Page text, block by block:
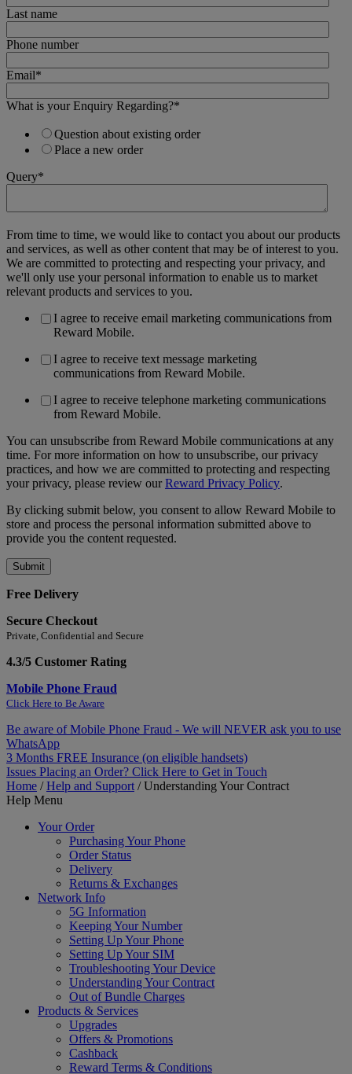
Last name
Phone number
Email*
What is your Enquiry Regarding?*
Question about existing order
Place a new order
Query*
From time to time, we would like to contact you about our products
and services, as well as other content that may be of interest to you.
We are committed to protecting and respecting your privacy, and
we'll only use your personal information to enable us to market
relevant products and services to you.
I agree to receive email marketing communications from
Reward Mobile.
I agree to receive text message marketing
communications from Reward Mobile.
I agree to receive telephone marketing communications
from Reward Mobile.
You can unsubscribe from Reward Mobile communications at any
time. For more information on how to unsubscribe, our privacy
practices, and how we are committed to protecting and respecting
your privacy, please review ourReward Privacy Policy.
By clicking submit below, you consent to allow Reward Mobile to
store and process the personal information submitted above to
provide you the content requested.
Free Delivery
Secure Checkout
Private, Confidential and Secure
4.3/5 Customer Rating
Mobile Phone Fraud
Click Here to Be Aware
Be aware of Mobile Phone Fraud - We will NEVER ask you to use
WhatsApp
3 Months FREE Insurance (on eligible handsets)
Issues Placing an Order? Click Here to Get in Touch
Home /Help and Support /Understanding Your Contract
Help Menu
Your Order
Purchasing Your Phone
Order Status
Delivery
Returns & Exchanges
Network Info
5G Information
Keeping Your Number
Setting Up Your Phone
Setting Up Your SIM
Troubleshooting Your Device
Understanding Your Contract
Out of Bundle Charges
Products & Services
Upgrades
Offers & Promotions
Cashback
Reward Terms & Conditions